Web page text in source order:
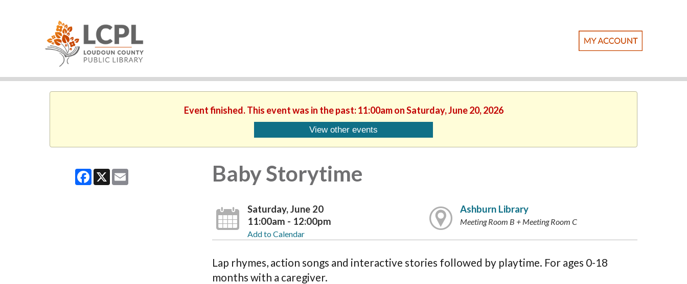
Event finished. This event was in the past: 11:00am on Saturday, June 20, 2026
View other events
Facebook
X Email Baby Storytime
Saturday, June 20
11:00am - 12:00pm
Add to Calendar
Ashburn Library
Meeting Room B + Meeting Room C
Lap rhymes, action songs and interactive stories followed by playtime. For ages 0-18
months with a caregiver.